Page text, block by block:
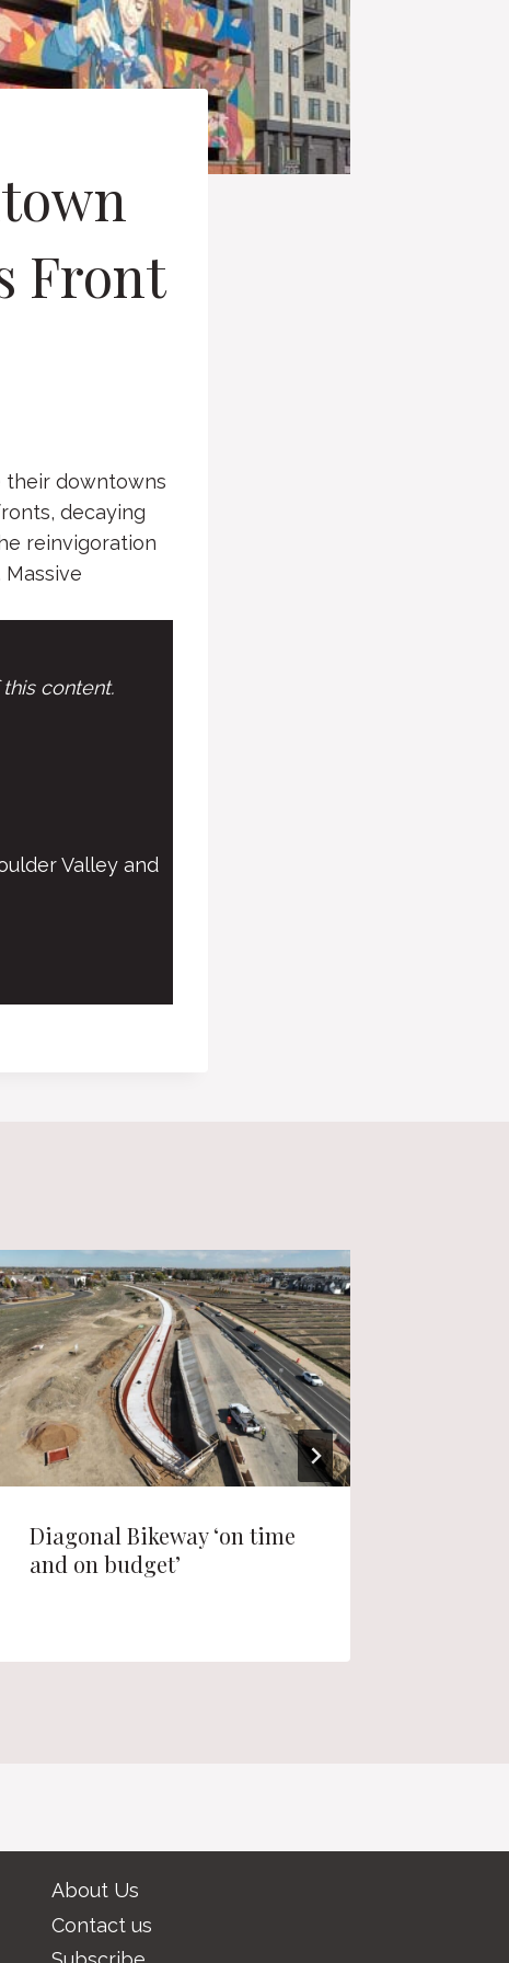
Front
their downtowns
decaying
reinvigoration
Massive
content.
Valley and
Diagonal Bikeway ‘on time
and on budget’
About Us
Contact us